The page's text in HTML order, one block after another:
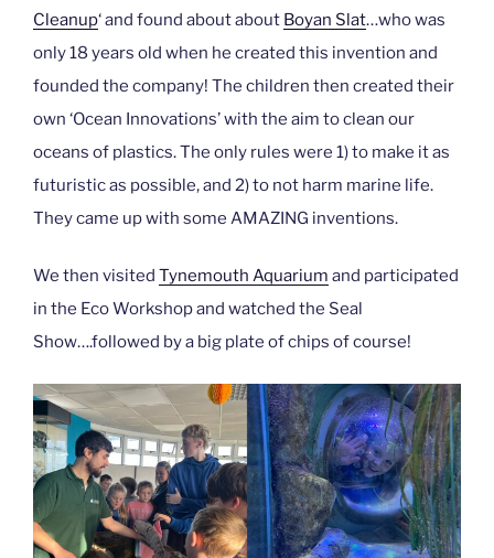
Cleanup‘ and found about about Boyan Slat…who was
only 18 years old when he created this invention and
founded the company! The children then created their
own ‘Ocean Innovations’ with the aim to clean our
oceans of plastics. The only rules were 1) to make it as
futuristic as possible, and 2) to not harm marine life.
They came up with some AMAZING inventions.
We then visited Tynemouth Aquarium and participated
in the Eco Workshop and watched the Seal
Show….followed by a big plate of chips of course!